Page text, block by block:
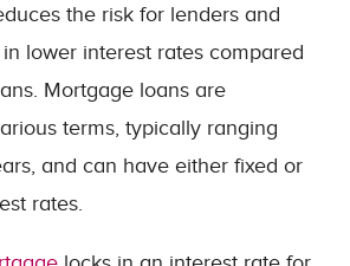
the risk for lenders and
lower interest rates compared
Mortgage loans are
terms, typically ranging
and can have either fixed or
rates.